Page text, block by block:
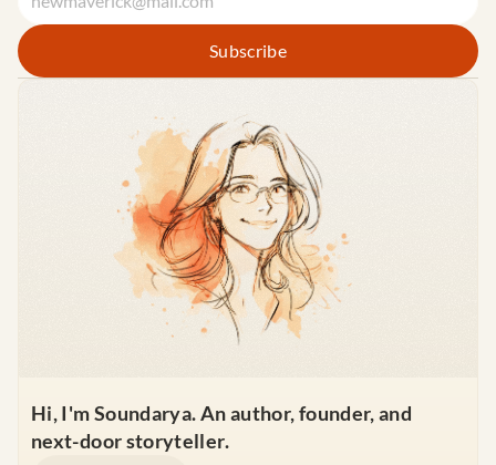
Hi, I'm Soundarya. An author, founder, and
next-door storyteller.